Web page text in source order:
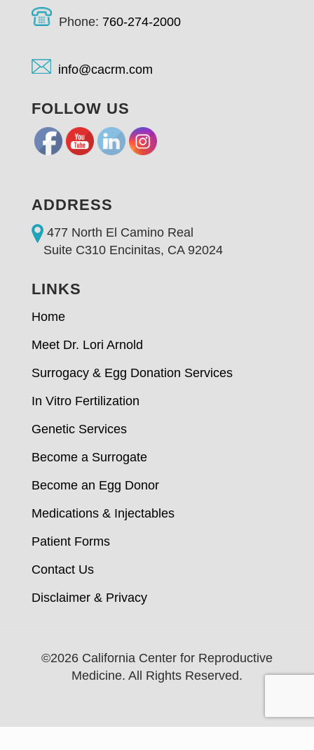
Phone: 760-274-2000
info@cacrm.com
FOLLOW US
ADDRESS
477 North El Camino Real
Suite C310 Encinitas, CA 92024
LINKS
Home
Meet Dr. Lori Arnold
Surrogacy & Egg Donation Services
In Vitro Fertilization
Genetic Services
Become a Surrogate
Become an Egg Donor
Medications & Injectables
Patient Forms
Contact Us
Disclaimer & Privacy
©2026 California Center for Reproductive
Medicine. All Rights Reserved.